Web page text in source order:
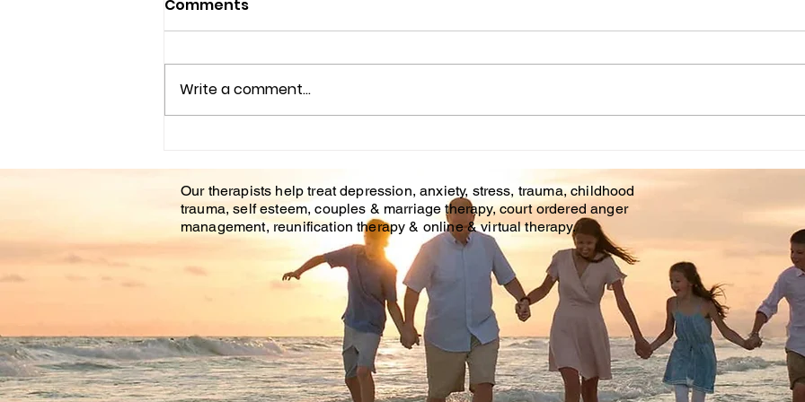
Tampa Fl. & Brandon Fl.
Affordable Counseling Center
The
Comments
Write a comment...
Our therapists help treat depression, anxiety, stress, trauma, childhood
trauma, self esteem, couples & marriage therapy, court ordered anger
management, reunification therapy & online & virtual therapy.